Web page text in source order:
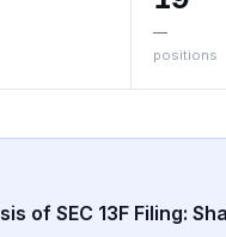
—
positions
of SEC 13F Filing: